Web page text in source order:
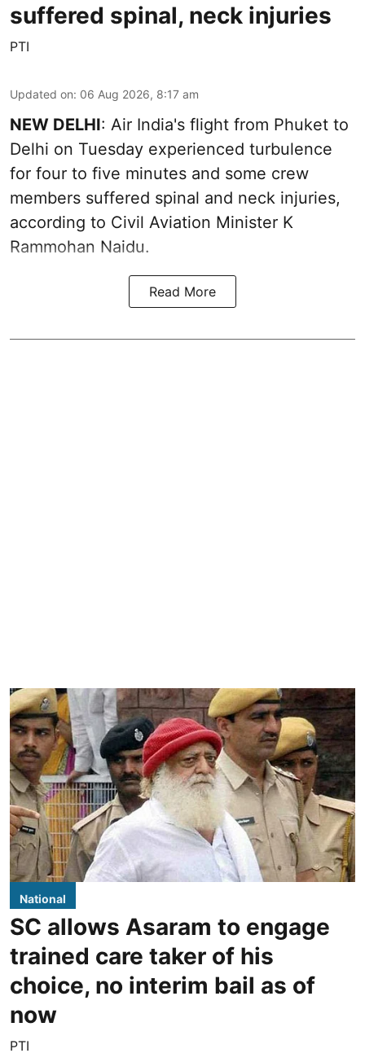
suffered spinal, neck injuries
PTI
Updated on: 06 Aug 2026, 8:17 am
NEW DELHI: Air India's flight from Phuket to
Delhi on Tuesday experienced turbulence
for four to five minutes and some crew
members suffered spinal and neck injuries,
according to Civil Aviation Minister K
Rammohan Naidu.
Read More
National
SC allows Asaram to engage
trained care taker of his
choice, no interim bail as of
now
PTI